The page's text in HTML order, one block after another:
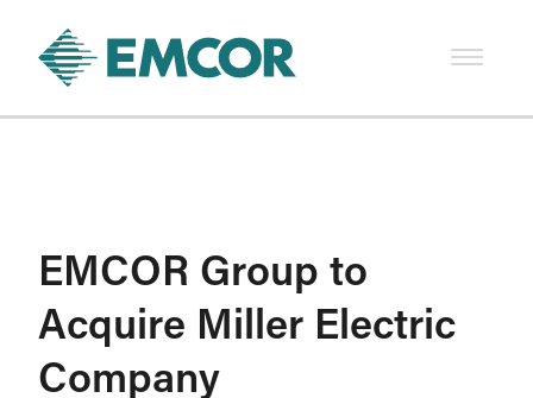
EMCOR Group to
Acquire Miller Electric
Company